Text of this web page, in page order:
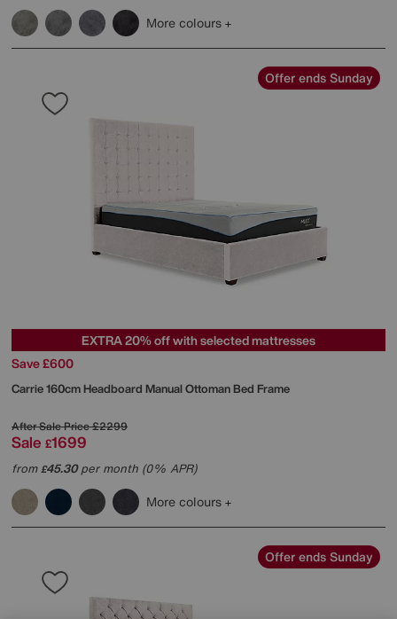
More colours
Offer ends Sunday
EXTRA 20% off with selected mattresses
Save £600
Carrie 160cm Headboard Manual Ottoman Bed Frame
After Sale Price£2299
Sale £1699
from£45.30per month (0% APR)
More colours
Offer ends Sunday